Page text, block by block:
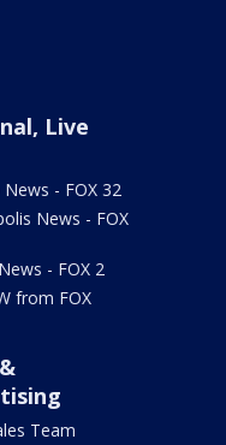
Live
- FOX 32
News - FOX
- FOX 2
from FOX
Team